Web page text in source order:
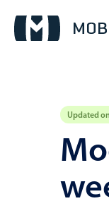
Updated
Calendar